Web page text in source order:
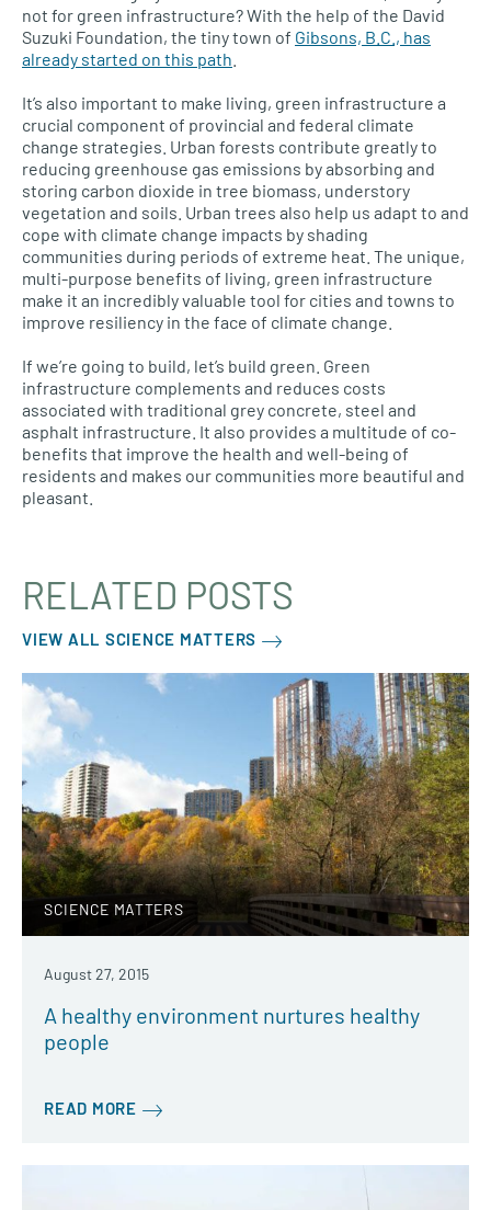
not for green infrastructure? With the help of the David
Suzuki Foundation, the tiny town of Gibsons, B.C., has
already started on this path
It’s also important to make living, green infrastructure a
crucial component of provincial and federal climate
change strategies. Urban forests contribute greatly to
reducing greenhouse gas emissions by absorbing and
storing carbon dioxide in tree biomass, understory
vegetation and soils. Urban trees also help us adapt to and
cope with climate change impacts by shading
communities during periods of extreme heat. The unique,
multi-purpose benefits of living, green infrastructure
make it an incredibly valuable tool for cities and towns to
improve resiliency in the face of climate change.
If we’re going to build, let’s build green. Green
infrastructure complements and reduces costs
associated with traditional grey concrete, steel and
asphalt infrastructure. It also provides a multitude of co-
benefits that improve the health and well-being of
residents and makes our communities more beautiful and
pleasant.
RELATED POSTS
VIEW ALL SCIENCE MATTERS
SCIENCE MATTERS
August 27, 2015
A healthy environment nurtures healthy
people
READ MORE